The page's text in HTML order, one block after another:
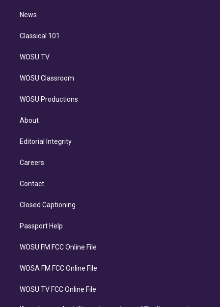
n
News
Classical 101
WOSU TV
WOSU Classroom
WOSU Productions
About
Editorial Integrity
Careers
Contact
Closed Captioning
Passport Help
WOSU FM FCC Online File
WOSA FM FCC Online File
WOSU TV FCC Online File